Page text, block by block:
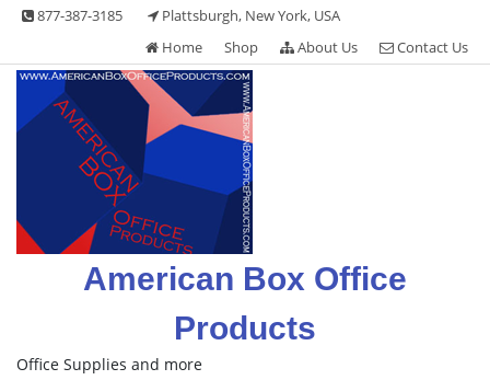
Skip 877-387-3185
Plattsburgh, New York, USA
Home
Shop About Us Contact Us
American Box Office
Products
Office Supplies and more